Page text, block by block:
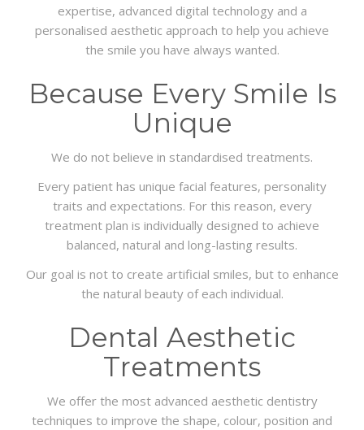
expertise, advanced digital technology and a
personalised aesthetic approach to help you achieve
the smile you have always wanted.
Because Every Smile Is
Unique
We do not believe in standardised treatments.
Every patient has unique facial features, personality
traits and expectations. For this reason, every
treatment plan is individually designed to achieve
balanced, natural and long-lasting results.
Our goal is not to create artificial smiles, but to enhance
the natural beauty of each individual.
Dental Aesthetic
Treatments
We offer the most advanced aesthetic dentistry
techniques to improve the shape, colour, position and